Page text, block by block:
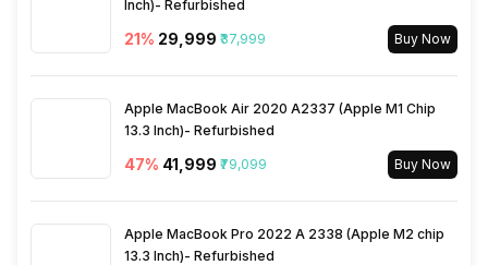
Inch)- Refurbished
21% ₹29,999 ₹37,999 Buy Now
Apple MacBook Air 2020 A2337 (Apple M1 Chip
13.3 Inch)- Refurbished
47% ₹41,999 ₹79,099 Buy Now
Apple MacBook Pro 2022 A 2338 (Apple M2 chip
13.3 Inch)- Refurbished